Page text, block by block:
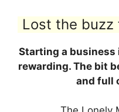
Lost the buzz
Starting a business
rewarding. The bit
and full